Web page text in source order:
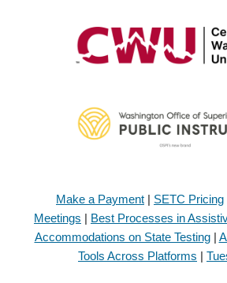
Make a Payment | SETC Pricing
Meetings | Best Processes in
Accommodations on State Testing|
Tools Across Platforms |